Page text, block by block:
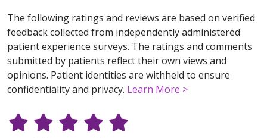
The following ratings and reviews are based on verified
feedback collected from independently administered
patient experience surveys. The ratings and comments
submitted by patients reflect their own views and
opinions. Patient identities are withheld to ensure
confidentiality and privacy. Learn More >